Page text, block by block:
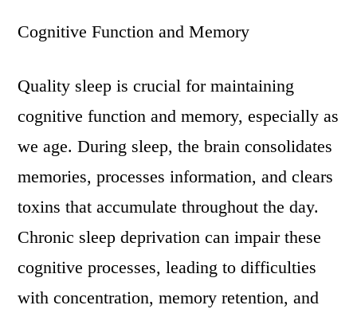
Cognitive Function and Memory
Quality sleep is crucial for maintaining
cognitive function and memory, especially as
we age. During sleep, the brain consolidates
memories, processes information, and clears
toxins that accumulate throughout the day.
Chronic sleep deprivation can impair these
cognitive processes, leading to difficulties
with concentration, memory retention, and